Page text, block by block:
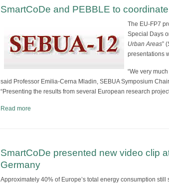
SmartCoDe and PEBBLE to
The EU-FP7
Special Days
Urban Areas”
presentations
“We very
said Professor Emilia-Cerna Mladin, SEBUA Symposium
“Presenting the results from several European research
Read more
SmartCoDe presented new video clip
Germany
Approximately 40% of Europe’s total energy consumption